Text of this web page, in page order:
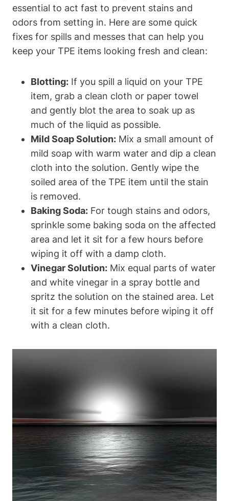
essential to act fast to prevent stains and
odors from setting in. Here are some quick
fixes for spills and messes that can help you
keep your TPE items looking fresh and clean:
Blotting: If you spill a liquid on your TPE
item, grab a clean cloth or paper towel
and gently blot the area to soak up as
much of the liquid as possible.
Mild Soap Solution: Mix a small amount of
mild soap with warm water and dip a clean
cloth into the solution. Gently wipe the
soiled area of the TPE item until the stain
is removed.
Baking Soda: For tough stains and odors,
sprinkle some baking soda on the affected
area and let it sit for a few hours before
wiping it off with a damp cloth.
Vinegar Solution: Mix equal parts of water
and white vinegar in a spray bottle and
spritz the solution on the stained area. Let
it sit for a few minutes before wiping it off
with a clean cloth.